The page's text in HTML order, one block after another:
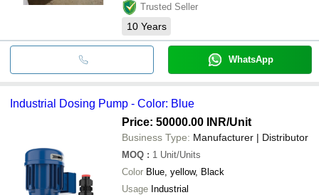
Trusted Seller
10 Years
WhatsApp
Industrial Dosing Pump - Color: Blue
Price: 50000.00 INR/Unit
Business Type: Manufacturer | Distributor
MOQ : 1 Unit/Units
Color Blue, yellow, Black
Usage Industrial